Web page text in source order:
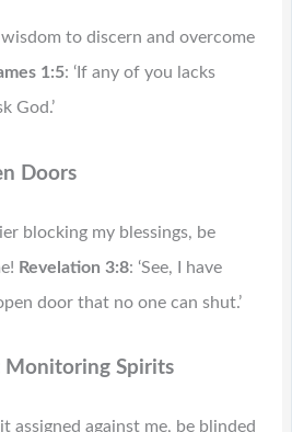
to discern and overcome
1:5: ‘If any of you lacks
God.’
Doors
blocking my blessings, be
Revelation 3:8: ‘See, I have
door that no one can shut.’
Monitoring Spirits
assigned against me, be blinded